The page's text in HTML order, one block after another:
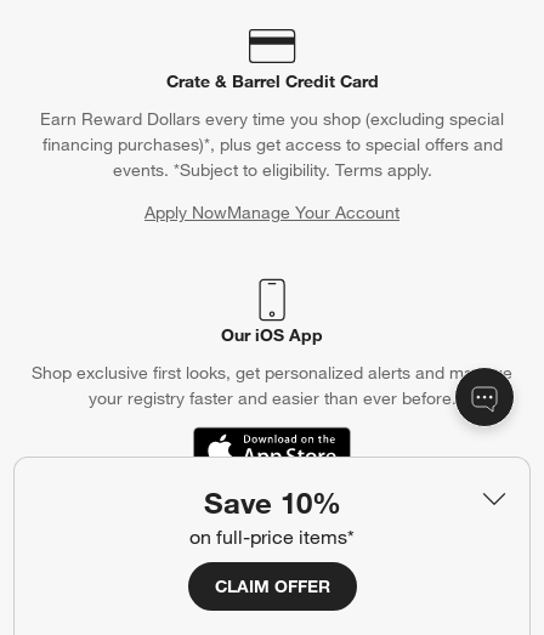
Save 10%
on full-price items*
CLAIM OFFER
Crate & Barrel Credit Card
Earn Reward Dollars every time you shop (excluding special
financing purchases)*, plus get access to special offers and
events. *Subject to eligibility. Terms apply.
Apply NowManage Your Account
(Opens in new window)
Our iOS App
Shop exclusive first looks, get personalized alerts and manage
your registry faster and easier than ever before.
(Opens in new window)
Account